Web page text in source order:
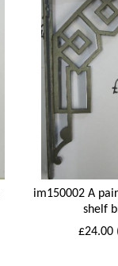
im150002 A
shelf
£24.00